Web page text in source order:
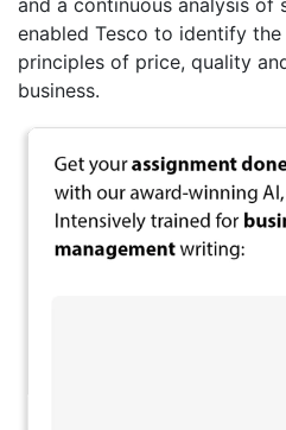
enabled Tesco to identify
principles of price, quality
business.